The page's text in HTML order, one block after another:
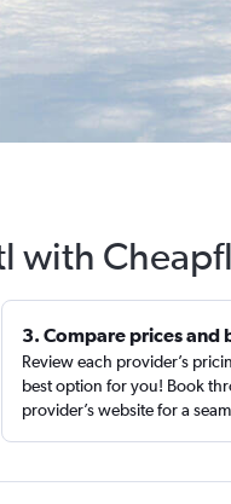
with
3. Compare prices and
Review each provider’s
best option for you! Book
provider’s website for a